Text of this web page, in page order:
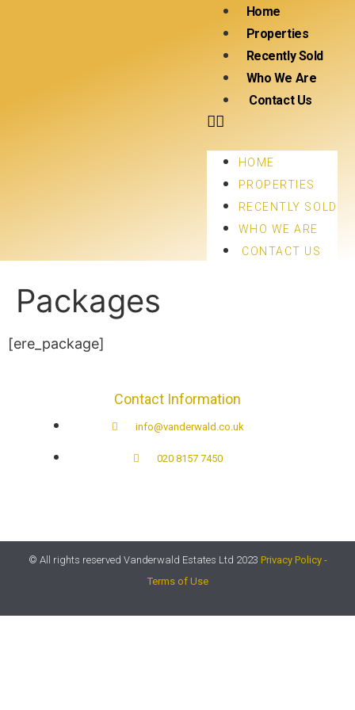
Home
Properties
Recently Sold
Who We Are
Contact Us
HOME
PROPERTIES
RECENTLY SOLD
WHO WE ARE
CONTACT US
Packages
[ere_package]
Contact Information
info@vanderwald.co.uk
020 8157 7450​
© All rights reserved Vanderwald Estates Ltd 2023 Privacy Policy -
Terms of Use